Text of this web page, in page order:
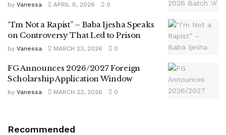
by Vanessa APRIL 8, 2026 0
“I’m Not a Rapist” – Baba Ijesha Speaks
on Controversy That Led to Prison
by Vanessa MARCH 23, 2026 0
FG Announces 2026/2027 Foreign
Scholarship Application Window
by Vanessa MARCH 23, 2026 0
Recommended